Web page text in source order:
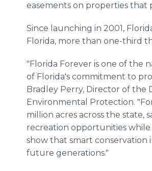
easements on properties that
Since launching in 2001,
Florida, more than one-third
"Florida Forever is one of the
of Florida's commitment to
Bradley Perry, Director of the
Environmental Protection.
million acres across the
recreation opportunities
show that smart
future generations."